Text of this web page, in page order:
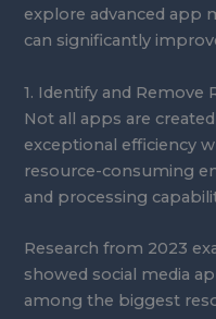
explore advanced app
can significantly
1. Identify and
Not all apps are
exceptional efficiency
resource-consuming
and processing
Research from 2023
showed social media
among the biggest